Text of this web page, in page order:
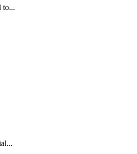
to...